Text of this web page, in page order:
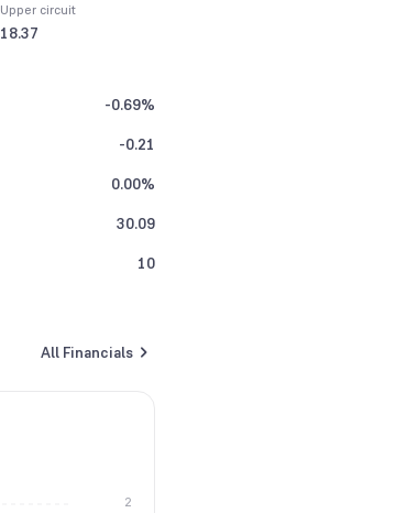
Upper circuit
18.37
-0.69%
-0.21
0.00%
30.09
10
All Financials
2